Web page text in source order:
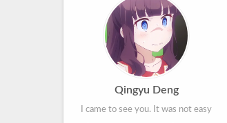
Qingyu Deng
I came to see you. It was not easy